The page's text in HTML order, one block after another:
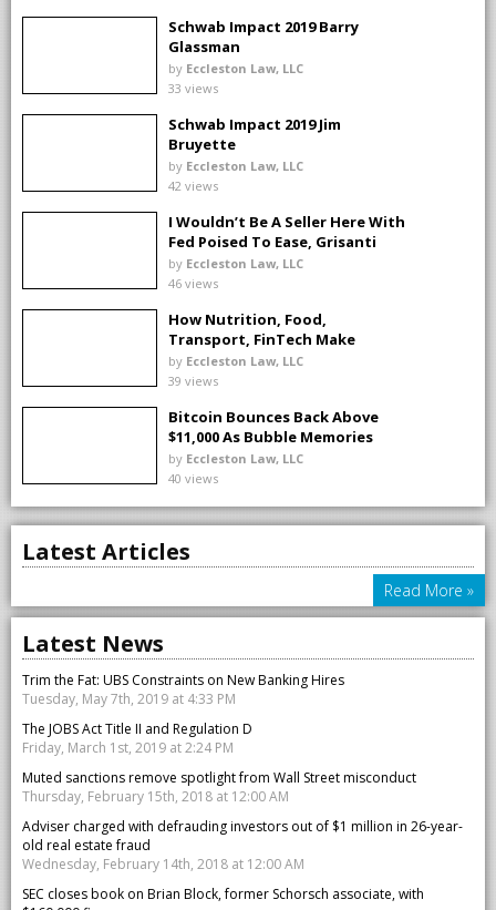
Schwab Impact 2019 Barry
Glassman
by Eccleston Law, LLC
33 views
Schwab Impact 2019 Jim
Bruyette
by Eccleston Law, LLC
42 views
I Wouldn’t Be A Seller Here With
Fed Poised To Ease, Grisanti
Says
by Eccleston Law, LLC
46 views
How Nutrition, Food,
Transport, FinTech Make
Investing Real
by Eccleston Law, LLC
39 views
Bitcoin Bounces Back Above
$11,000 As Bubble Memories
Fade
by Eccleston Law, LLC
40 views
Latest Articles
Read More »
Latest News
Trim the Fat: UBS Constraints on New Banking Hires
Tuesday, May 7th, 2019 at 4:33 PM
The JOBS Act Title II and Regulation D
Friday, March 1st, 2019 at 2:24 PM
Muted sanctions remove spotlight from Wall Street misconduct
Thursday, February 15th, 2018 at 12:00 AM
Adviser charged with defrauding investors out of $1 million in 26-year-
old real estate fraud
Wednesday, February 14th, 2018 at 12:00 AM
SEC closes book on Brian Block, former Schorsch associate, with